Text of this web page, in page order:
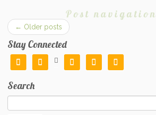
Post navigation
← Older posts
Stay Connected
     
Search
for: